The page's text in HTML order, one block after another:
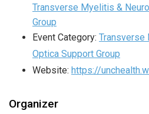
Transverse Myelitis &
Group
Event Category: Transverse
Optica Support Group
Website: https://
Organizer